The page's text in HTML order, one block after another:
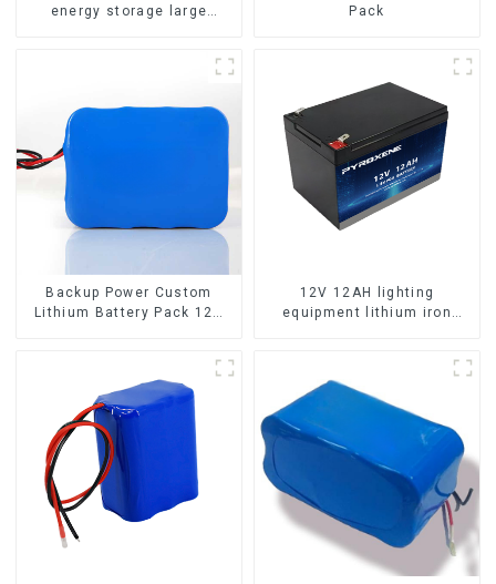
energy storage large
Pack
Backup Power Custom
Lithium Battery Pack 12V
12V 12AH lighting
equipment lithium iron